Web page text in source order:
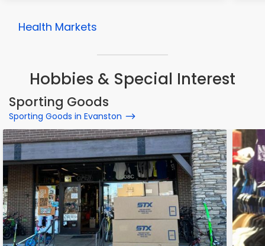
Health Markets
Hobbies & Special Interest
Sporting Goods
Sporting Goods in Evanston